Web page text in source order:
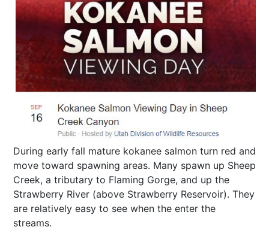
During early fall mature kokanee salmon turn red and
move toward spawning areas. Many spawn up Sheep
Creek, a tributary to Flaming Gorge, and up the
Strawberry River (above Strawberry Reservoir). They
are relatively easy to see when the enter the
streams.